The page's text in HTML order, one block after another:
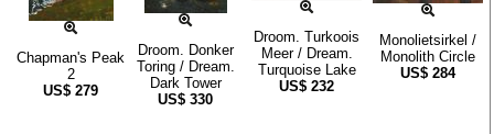
Chapman's Peak
2
US$ 279
Droom. Donker
Toring / Dream.
Dark Tower
US$ 330
Droom. Turkoois
Meer / Dream.
Turquoise Lake
US$ 232
Monolietsirkel /
Monolith Circle
US$ 284